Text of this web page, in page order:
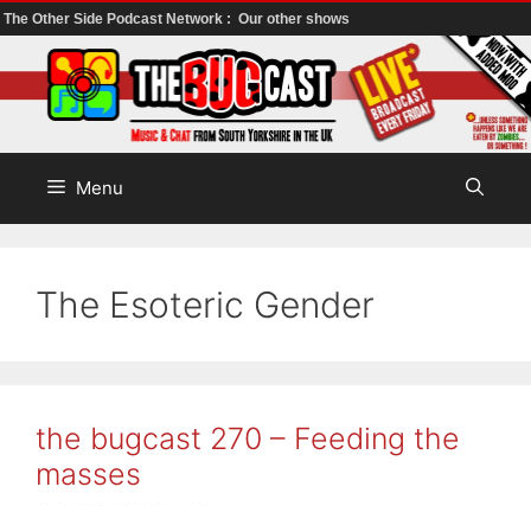
The Other Side Podcast Network : Our other shows
to
content
Menu
The Esoteric Gender
the bugcast 270 – Feeding the
masses